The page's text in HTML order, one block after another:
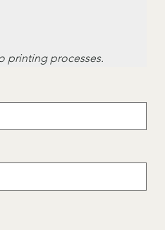
printing processes.